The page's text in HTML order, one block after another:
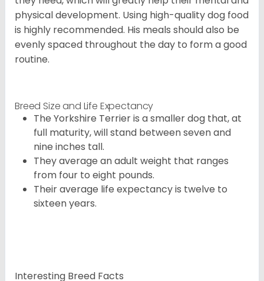
physical development. Using high-quality dog food
is highly recommended. His meals should also be
evenly spaced throughout the day to form a good
routine.
Breed Size and Life Expectancy
The Yorkshire Terrier is a smaller dog that, at
full maturity, will stand between seven and
nine inches tall.
They average an adult weight that ranges
from four to eight pounds.
Their average life expectancy is twelve to
sixteen years.
Interesting Breed Facts